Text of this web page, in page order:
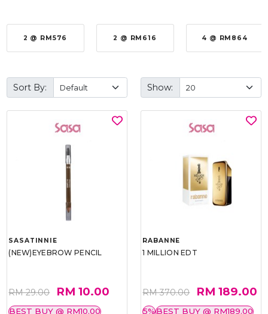
2 @ RM576 2 @ RM616 4 @ RM864
Sort By: Show:
SASATINNIE
(NEW)EYEBROW PENCIL
RM 29.00 RM 10.00
BEST BUY @ RM10.00
RABANNE
1 MILLION EDT
RM 370.00 RM 189.00
5%BEST BUY @ RM189.00